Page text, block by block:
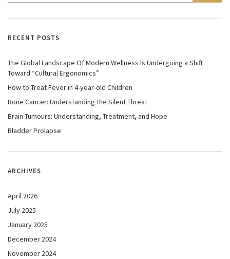
RECENT POSTS
The Global Landscape Of Modern Wellness Is Undergoing a Shift
Toward “Cultural Ergonomics”
How to Treat Fever in 4-year-old Children
Bone Cancer: Understanding the Silent Threat
Brain Tumours: Understanding, Treatment, and Hope
Bladder Prolapse
ARCHIVES
April 2026
July 2025
January 2025
December 2024
November 2024